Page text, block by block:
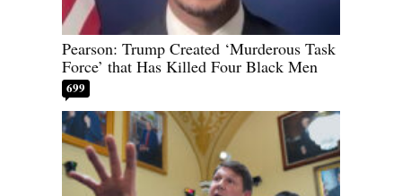
Pearson: Trump Created ‘Murderous Task
Force’ that Has Killed Four Black Men
699